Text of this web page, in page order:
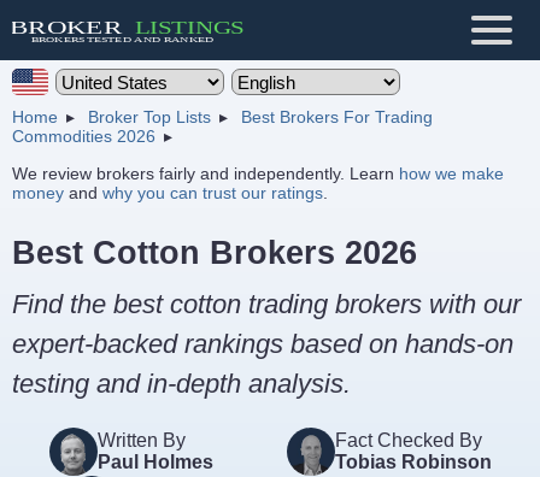
Home Broker Top Lists
Best Brokers For Trading
Commodities 2026
We review brokers fairly and independently. Learn how we make
money and why you can trust our ratings
Best Cotton Brokers 2026
Find the best cotton trading brokers with our
expert-backed rankings based on hands-on
testing and in-depth analysis.
Written By
Paul Holmes
Fact Checked By
Tobias Robinson